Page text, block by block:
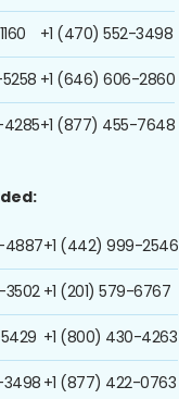
+1 (470) 552-3498
+1 (646) 606-2860
+1 (877) 455-7648
4887
3502
3498
+1 (442) 999-2546
+1 (201) 579-6767
+1 (800) 430-4263
+1 (877) 422-0763